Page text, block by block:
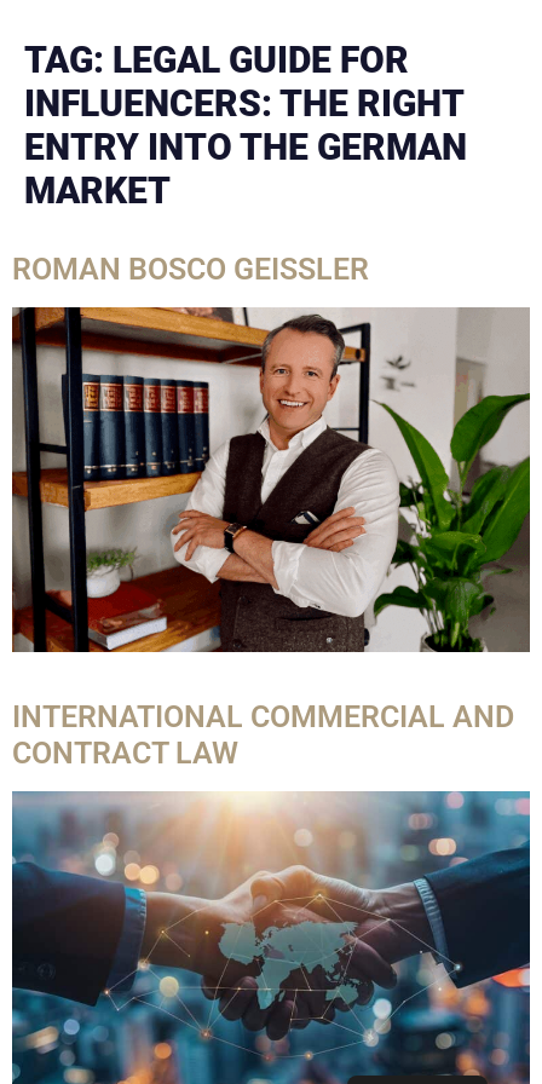
TAG: LEGAL GUIDE FOR
INFLUENCERS: THE RIGHT
ENTRY INTO THE GERMAN
MARKET
ROMAN BOSCO GEISSLER
INTERNATIONAL COMMERCIAL AND
CONTRACT LAW